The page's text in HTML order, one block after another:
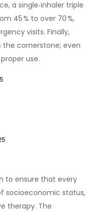
a single‑inhaler triple
45 % to over 70 %,
visits. Finally,
cornerstone; even
use.
to ensure that every
socioeconomic status,
therapy. The